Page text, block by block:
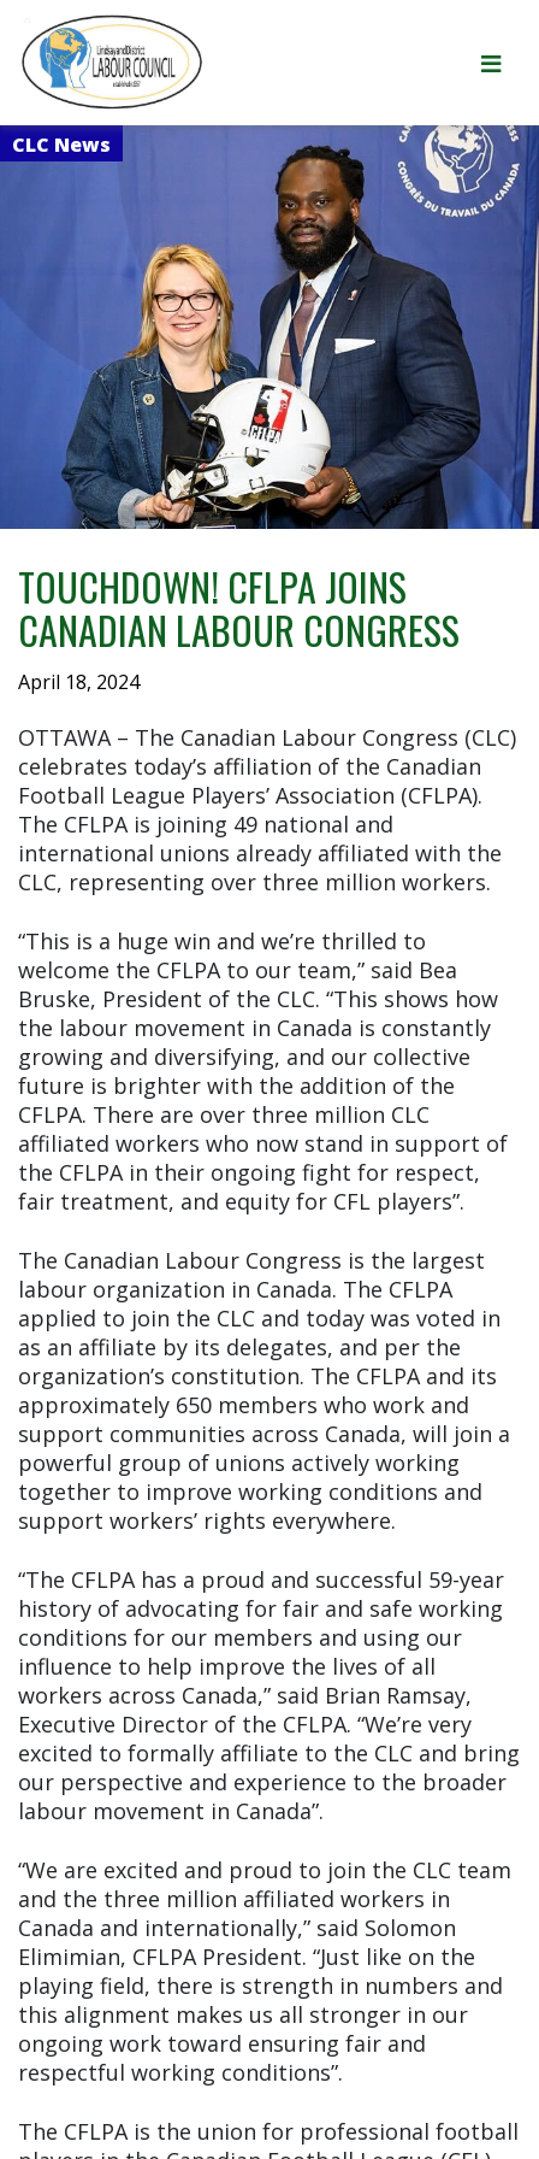
TOUCHDOWN! CFLPA JOINS
CANADIAN LABOUR CONGRESS
April 18, 2024
OTTAWA – The Canadian Labour Congress (CLC)
celebrates today’s affiliation of the Canadian
Football League Players’ Association (CFLPA).
The CFLPA is joining 49 national and
international unions already affiliated with the
CLC, representing over three million workers.
“This is a huge win and we’re thrilled to
welcome the CFLPA to our team,” said Bea
Bruske, President of the CLC. “This shows how
the labour movement in Canada is constantly
growing and diversifying, and our collective
future is brighter with the addition of the
CFLPA. There are over three million CLC
affiliated workers who now stand in support of
the CFLPA in their ongoing fight for respect,
fair treatment, and equity for CFL players”.
The Canadian Labour Congress is the largest
labour organization in Canada. The CFLPA
applied to join the CLC and today was voted in
as an affiliate by its delegates, and per the
organization’s constitution. The CFLPA and its
approximately 650 members who work and
support communities across Canada, will join a
powerful group of unions actively working
together to improve working conditions and
support workers’ rights everywhere.
“The CFLPA has a proud and successful 59-year
history of advocating for fair and safe working
conditions for our members and using our
influence to help improve the lives of all
workers across Canada,” said Brian Ramsay,
Executive Director of the CFLPA. “We’re very
excited to formally affiliate to the CLC and bring
our perspective and experience to the broader
labour movement in Canada”.
“We are excited and proud to join the CLC team
and the three million affiliated workers in
Canada and internationally,” said Solomon
Elimimian, CFLPA President. “Just like on the
playing field, there is strength in numbers and
this alignment makes us all stronger in our
ongoing work toward ensuring fair and
respectful working conditions”.
The CFLPA is the union for professional football